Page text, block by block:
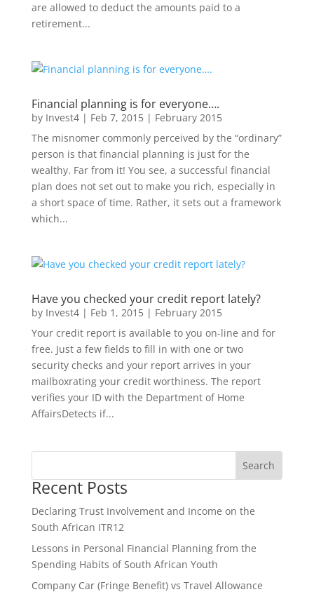
are allowed to deduct the amounts paid to a
retirement...
Financial planning is for everyone….
by Invest4| Feb 7, 2015| February 2015
The misnomer commonly perceived by the “ordinary”
person is that financial planning is just for the
wealthy. Far from it! You see, a successful financial
plan does not set out to make you rich, especially in
a short space of time. Rather, it sets out a framework
which...
Have you checked your credit report lately?
by Invest4| Feb 1, 2015| February 2015
Your credit report is available to you on-line and for
free. Just a few fields to fill in with one or two
security checks and your report arrives in your
mailboxrating your credit worthiness. The report
verifies your ID with the Department of Home
AffairsDetects if...
Recent Posts
Declaring Trust Involvement and Income on the
South African ITR12
Lessons in Personal Financial Planning from the
Spending Habits of South African Youth
Company Car (Fringe Benefit) vs Travel Allowance